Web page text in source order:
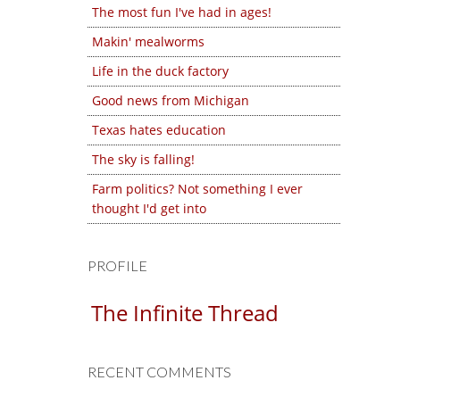
The most fun I've had in ages!
Makin' mealworms
Life in the duck factory
Good news from Michigan
Texas hates education
The sky is falling!
Farm politics? Not something I ever
thought I'd get into
PROFILE
The Infinite Thread
RECENT COMMENTS